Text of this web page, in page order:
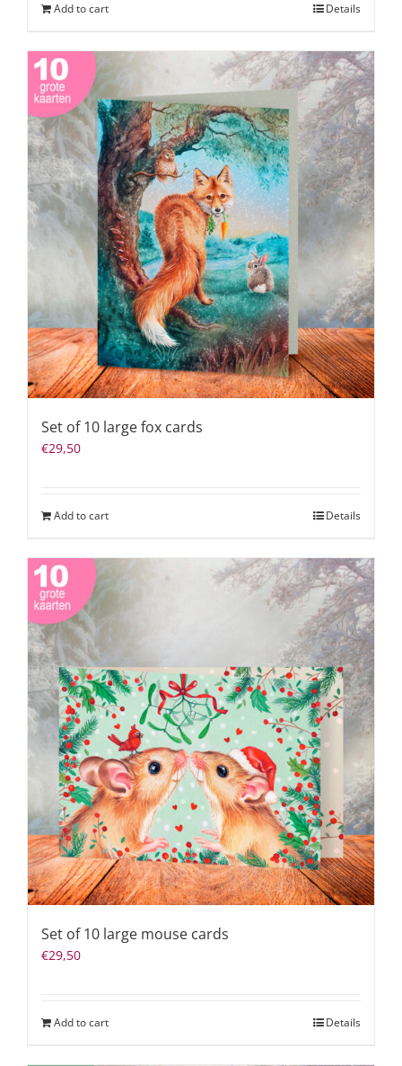
Add to cart Details
Set of 10 large fox cards
€29,50
Add to cart Details
Set of 10 large mouse cards
€29,50
Add to cart Details